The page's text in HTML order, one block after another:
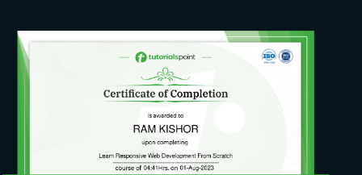
Know what they want to accomplish
Create a workable plan to guide them in
achieving the goal
Basic English